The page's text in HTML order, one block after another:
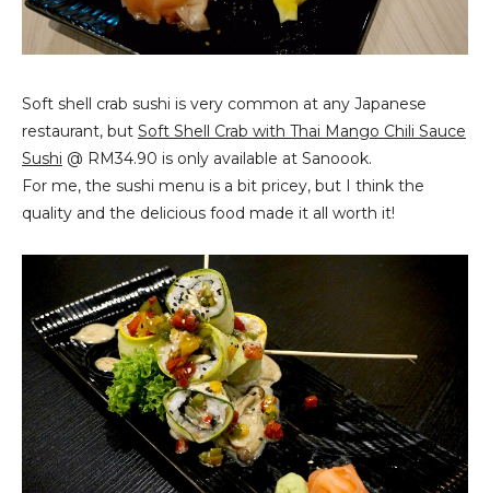
Soft shell crab sushi is very common at any Japanese
restaurant, but Soft Shell Crab with Thai Mango Chili Sauce
Sushi @ RM34.90 is only available at Sanoook.
For me, the sushi menu is a bit pricey, but I think the
quality and the delicious food made it all worth it!